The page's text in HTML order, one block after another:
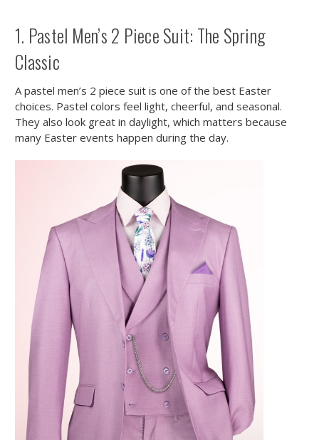
1. Pastel Men’s 2 Piece Suit: The Spring
Classic
A pastel men’s 2 piece suit is one of the best Easter
choices. Pastel colors feel light, cheerful, and seasonal.
They also look great in daylight, which matters because
many Easter events happen during the day.